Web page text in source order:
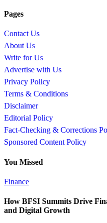
Pages
Contact Us
About Us
Write for Us
Advertise with Us
Privacy Policy
Terms & Conditions
Disclaimer
Editorial Policy
Fact-Checking & Corrections
Sponsored Content Policy
You Missed
Finance
How BFSI Summits Drive
and Digital Growth